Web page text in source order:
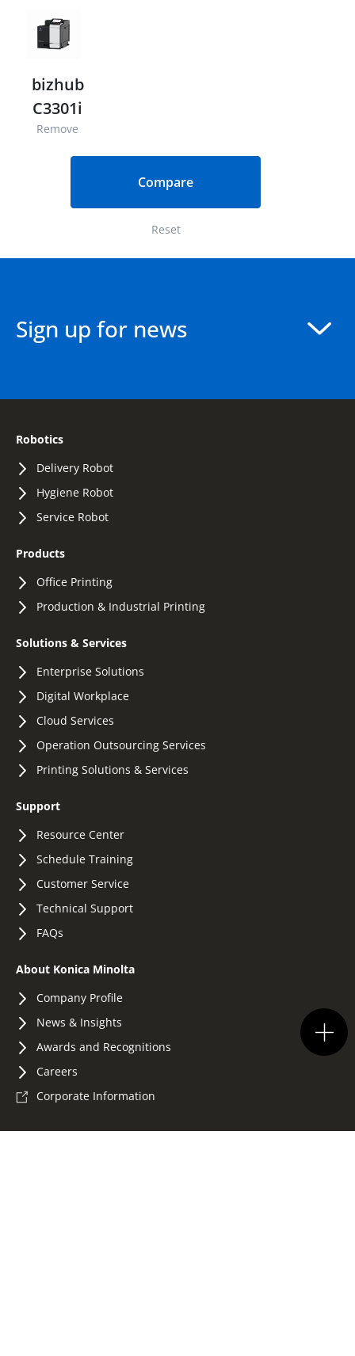
bizhub
C3301i
Remove
Compare
Reset
Sign up for news
Robotics
Delivery Robot
Hygiene Robot
Service Robot
Products
Office Printing
Production & Industrial Printing
Solutions & Services
Enterprise Solutions
Digital Workplace
Cloud Services
Operation Outsourcing Services
Printing Solutions & Services
Support
Resource Center
Schedule Training
Customer Service
Technical Support
FAQs
About Konica Minolta
Company Profile
News & Insights
Awards and Recognitions
Careers
Corporate Information